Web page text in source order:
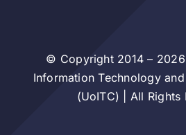
© Copyright 2014 –
Information Technology
(UoITC) | All Rights